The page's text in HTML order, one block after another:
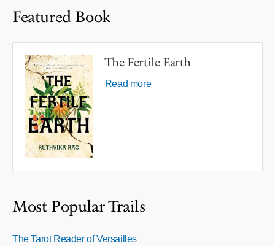
Featured Book
The Fertile Earth
Read more
Most Popular Trails
The Tarot Reader of Versailles